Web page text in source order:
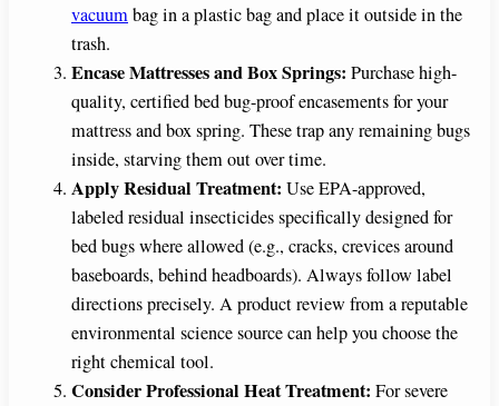
vacuumbag in a plastic bag and place it outside in the
trash.
Encase Mattresses and Box Springs: Purchase high-
quality, certified bed bug-proof encasements for your
mattress and box spring. These trap any remaining bugs
inside, starving them out over time.
Apply Residual Treatment: Use EPA-approved,
labeled residual insecticides specifically designed for
bed bugs where allowed (e.g., cracks, crevices around
baseboards, behind headboards). Always follow label
directions precisely. A product review from a reputable
environmental science source can help you choose the
right chemical tool.
Consider Professional Heat Treatment: For severe